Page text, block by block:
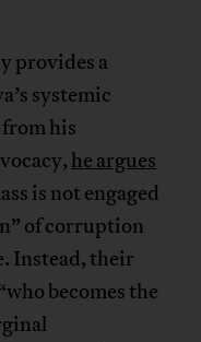
provides a
systemic
his
he argues
is not engaged
of corruption
Instead, their
becomes the